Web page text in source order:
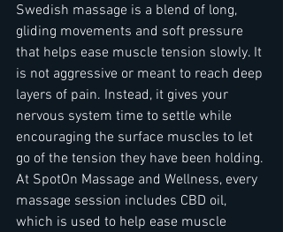
Swedish massage is a blend of long,
gliding movements and soft pressure
that helps ease muscle tension slowly. It
is not aggressive or meant to reach deep
layers of pain. Instead, it gives your
nervous system time to settle while
encouraging the surface muscles to let
go of the tension they have been holding.
At SpotOn Massage and Wellness, every
massage session includes CBD oil,
which is used to help ease muscle